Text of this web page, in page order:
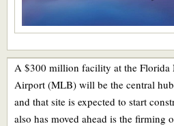
A $300 million facility at the Florida
Airport (MLB) will be the central
and that site is expected to start
also has moved ahead is the firming